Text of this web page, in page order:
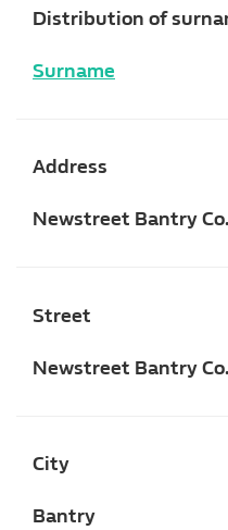
Distribution of
Surname
Address
Newstreet Bantry
Street
Newstreet Bantry
City
Bantry